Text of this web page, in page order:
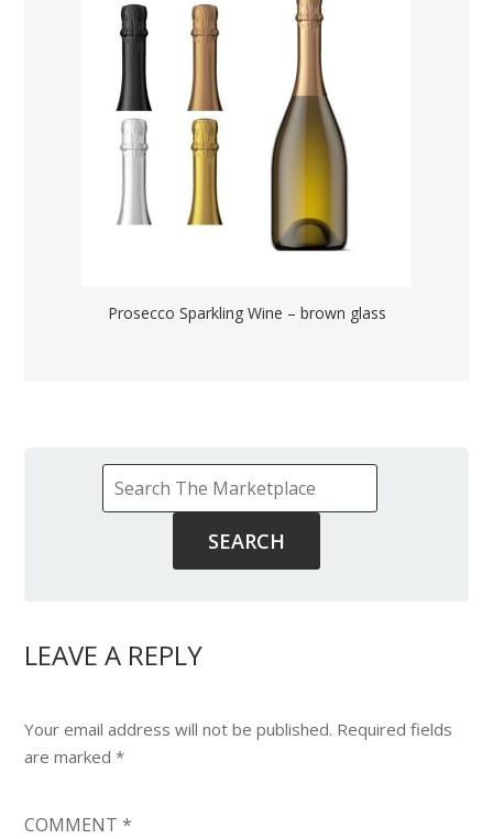
Prosecco Sparkling Wine – brown glass
LEAVE A REPLY
Your email address will not be published. Required fields
are marked*
COMMENT*